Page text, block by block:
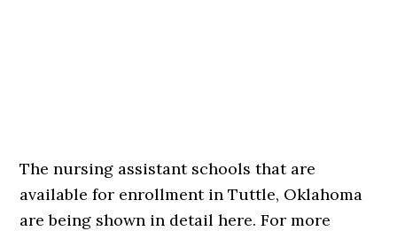
The nursing assistant schools that are
available for enrollment in Tuttle, Oklahoma
are being shown in detail here. For more